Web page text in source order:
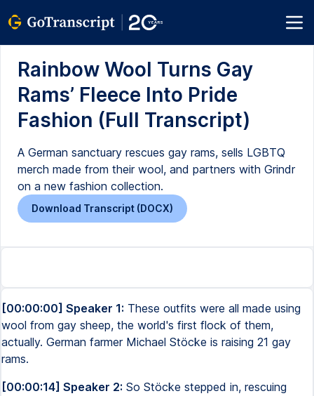
Rainbow Wool Turns Gay
Rams’ Fleece Into Pride
Fashion (Full Transcript)
A German sanctuary rescues gay rams, sells LGBTQ
merch made from their wool, and partners with Grindr
on a new fashion collection.
Download Transcript (DOCX)
[00:00:00] Speaker 1: These outfits were all made using
wool from gay sheep, the world's first flock of them,
actually. German farmer Michael Stöcke is raising 21 gay
rams.
[00:00:14] Speaker 2: So Stöcke stepped in, rescuing